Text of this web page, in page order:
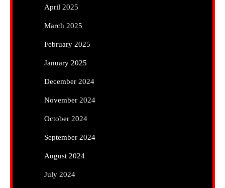
April 2025
March 2025
February 2025
January 2025
December 2024
November 2024
October 2024
September 2024
August 2024
July 2024